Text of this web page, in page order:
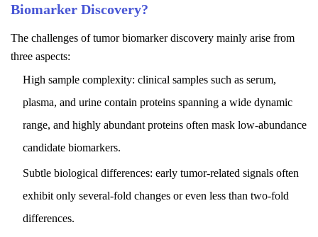
Biomarker Discovery?
The challenges of tumor biomarker discovery mainly arise from
three aspects:
High sample complexity: clinical samples such as serum,
plasma, and urine contain proteins spanning a wide dynamic
range, and highly abundant proteins often mask low-abundance
candidate biomarkers.
Subtle biological differences: early tumor-related signals often
exhibit only several-fold changes or even less than two-fold
differences.